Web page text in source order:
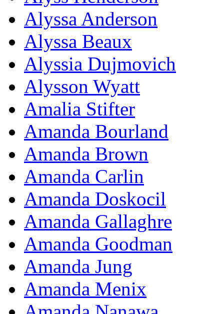
Alyssa Anderson
Alyssa Beaux
Alyssia Dujmovich
Alysson Wyatt
Amalia Stifter
Amanda Bourland
Amanda Brown
Amanda Carlin
Amanda Doskocil
Amanda Gallaghre
Amanda Goodman
Amanda Jung
Amanda Menix